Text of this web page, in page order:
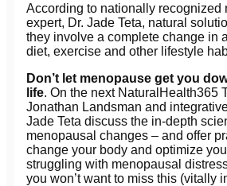
According to nationally recognized
expert, Dr. Jade Teta, natural
they involve a complete change in
diet, exercise and other lifestyle
Don’t let menopause get you
life. On the next NaturalHealth365
Jonathan Landsman and
Jade Teta discuss the in-depth
menopausal changes – and offer
change your body and optimize
struggling with menopausal
you won’t want to miss this (vitally